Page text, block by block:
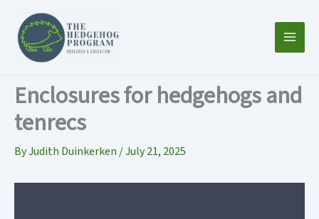
content
Enclosures for hedgehogs and
tenrecs
ByJudith Duinkerken /July 21, 2025